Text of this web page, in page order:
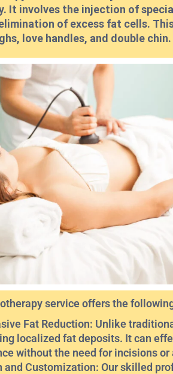
It involves the injection of
of excess fat cells.
love handles, and double chin.
service offers the
Fat Reduction: Unlike
localized fat deposits. It can
without the need for incisions or
and Customization: Our skilled